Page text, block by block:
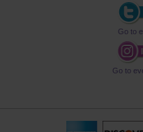
Go to
Go to